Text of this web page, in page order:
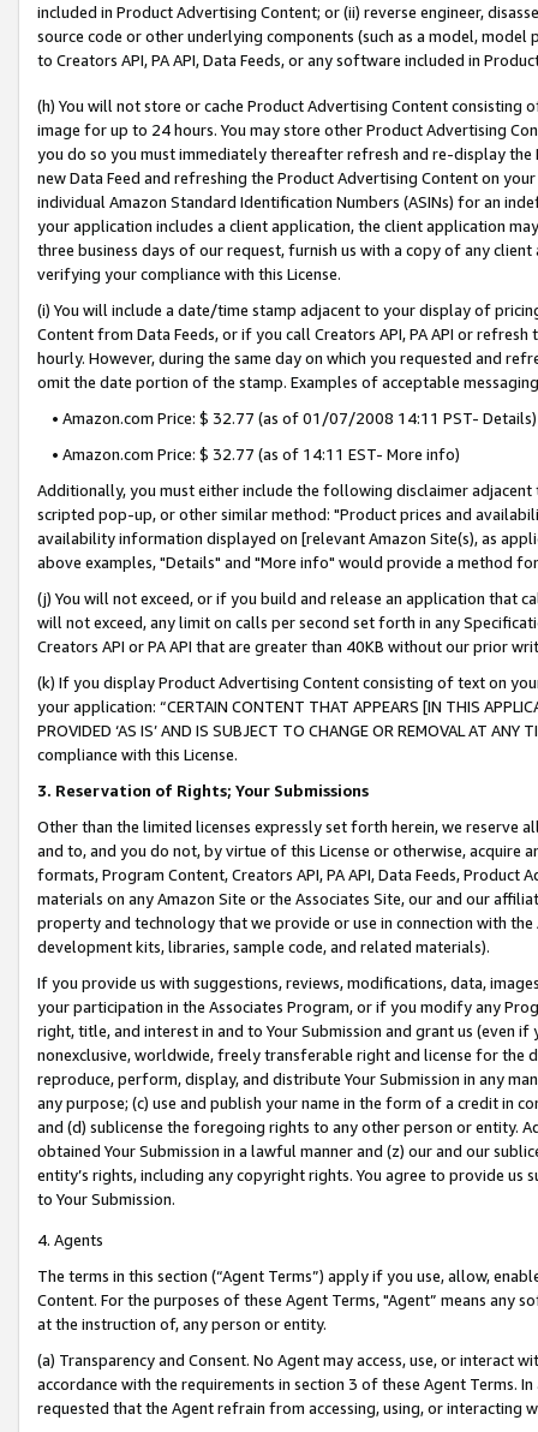
included in Product Advertising Content; or (ii) reverse engineer,
source code or other underlying components (such as a model,
to Creators API, PA API, Data Feeds, or any software included in
(h) You will not store or cache Product Advertising Content
image for up to 24 hours. You may store other Product Advertising
you do so you must immediately thereafter refresh and re-display the
new Data Feed and refreshing the Product Advertising Content on
individual Amazon Standard Identification Numbers (ASINs) for an
your application includes a client application, the client application
three business days of our request, furnish us with a copy of any
verifying your compliance with this License.
(i) You will include a date/time stamp adjacent to your display of
Content from Data Feeds, or if you call Creators API, PA API or
hourly. However, during the same day on which you requested and
omit the date portion of the stamp. Examples of acceptable
• Amazon.com Price: $ 32.77 (as of 01/07/2008 14:11 PST- Details)
• Amazon.com Price: $ 32.77 (as of 14:11 EST- More info)
Additionally, you must either include the following disclaimer
scripted pop-up, or other similar method: "Product prices and
availability information displayed on [relevant Amazon Site(s), as
above examples, "Details" and "More info" would provide a method
(j) You will not exceed, or if you build and release an application that
will not exceed, any limit on calls per second set forth in any
Creators API or PA API that are greater than 40KB without our prior
(k) If you display Product Advertising Content consisting of text on
your application: “CERTAIN CONTENT THAT APPEARS [IN THIS
PROVIDED ‘AS IS’ AND IS SUBJECT TO CHANGE OR REMOVAL AT
compliance with this License.
3. Reservation of Rights; Your Submissions
Other than the limited licenses expressly set forth herein, we
and to, and you do not, by virtue of this License or otherwise, acquire
formats, Program Content, Creators API, PA API, Data Feeds,
materials on any Amazon Site or the Associates Site, our and our
property and technology that we provide or use in connection with
development kits, libraries, sample code, and related materials).
If you provide us with suggestions, reviews, modifications, data,
your participation in the Associates Program, or if you modify any
right, title, and interest in and to Your Submission and grant us (even
nonexclusive, worldwide, freely transferable right and license for
reproduce, perform, display, and distribute Your Submission in any
any purpose; (c) use and publish your name in the form of a credit in
and (d) sublicense the foregoing rights to any other person or entity.
obtained Your Submission in a lawful manner and (z) our and our
entity’s rights, including any copyright rights. You agree to provide us
to Your Submission.
4. Agents
The terms in this section (“Agent Terms”) apply if you use, allow,
Content. For the purposes of these Agent Terms, "Agent” means
at the instruction of, any person or entity.
(a) Transparency and Consent. No Agent may access, use, or
accordance with the requirements in section 3 of these Agent Terms.
requested that the Agent refrain from accessing, using, or interacting